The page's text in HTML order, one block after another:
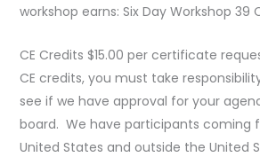
workshop earns: Six Day Workshop 39
CE Credits $15.00 per certificate
CE credits, you must take
see if we have approval for your
board. We have participants coming
United States and outside the United